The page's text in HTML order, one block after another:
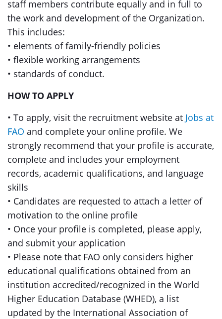
staff members contribute equally and in full to
the work and development of the Organization.
This includes:
• elements of family-friendly policies
• flexible working arrangements
• standards of conduct.
HOW TO APPLY
• To apply, visit the recruitment website at Jobs at
FAO and complete your online profile. We
strongly recommend that your profile is accurate,
complete and includes your employment
records, academic qualifications, and language
skills
• Candidates are requested to attach a letter of
motivation to the online profile
• Once your profile is completed, please apply,
and submit your application
• Please note that FAO only considers higher
educational qualifications obtained from an
institution accredited/recognized in the World
Higher Education Database (WHED), a list
updated by the International Association of